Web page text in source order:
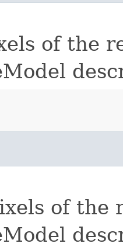
of the
of the